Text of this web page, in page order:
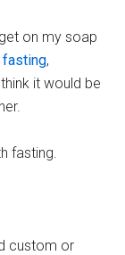
on my soap
,
it would be
fasting.
custom or